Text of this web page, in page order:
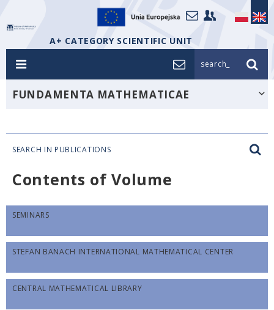
A+ CATEGORY SCIENTIFIC UNIT
search_
FUNDAMENTA MATHEMATICAE
SEARCH IN PUBLICATIONS
Contents of Volume
SEMINARS
STEFAN BANACH INTERNATIONAL MATHEMATICAL CENTER
CENTRAL MATHEMATICAL LIBRARY